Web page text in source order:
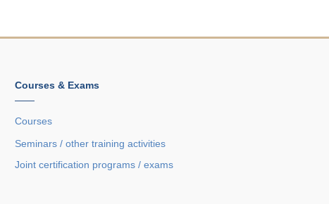
Courses & Exams
——
Courses
Seminars / other training activities
Joint certification programs / exams